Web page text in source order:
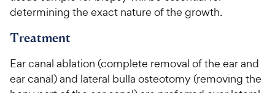
determining the exact nature of the growth.
Treatment
Ear canal ablation (complete removal of the ear and
ear canal) and lateral bulla osteotomy (removing the